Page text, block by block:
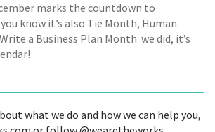
marks the countdown to
know it’s also Tie Month, Human
a Business Plan Month  we did, it’s
what we do and how we can help you,